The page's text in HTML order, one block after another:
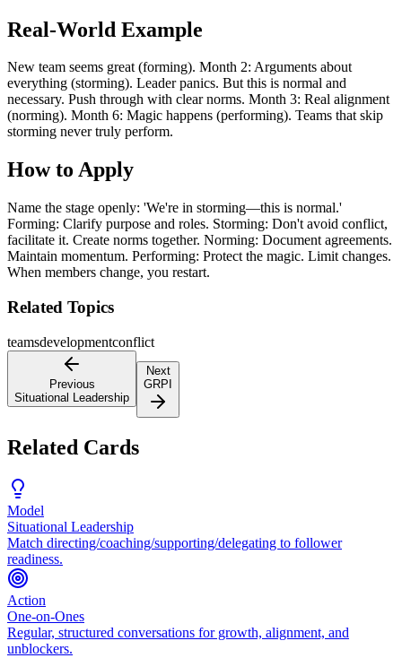
Real-World Example
New team seems great (forming). Month 2: Arguments about
everything (storming). Leader panics. But this is normal and
necessary. Push through with clear norms. Month 3: Real alignment
(norming). Month 6: Magic happens (performing). Teams that skip
storming never truly perform.
How to Apply
Name the stage openly: 'We're in storming—this is normal.'
Forming: Clarify purpose and roles. Storming: Don't avoid conflict,
facilitate it. Create norms together. Norming: Document agreements.
Maintain momentum. Performing: Protect the magic. Limit changes.
When members change, you restart.
Related Topics
teamsdevelopmentconflict
Previous
Situational Leadership
Next
GRPI
Related Cards
Model
Situational Leadership
Match directing/coaching/supporting/delegating to follower
readiness.
Action
One-on-Ones
Regular, structured conversations for growth, alignment, and
unblockers.